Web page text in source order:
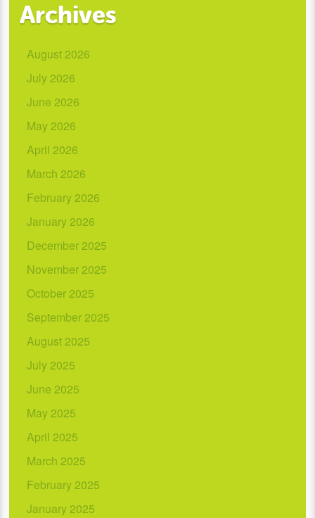
Archives
August 2026
July 2026
June 2026
May 2026
April 2026
March 2026
February 2026
January 2026
December 2025
November 2025
October 2025
September 2025
August 2025
July 2025
June 2025
May 2025
April 2025
March 2025
February 2025
January 2025